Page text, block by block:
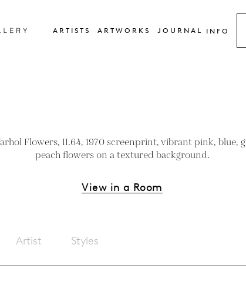
ARTISTS ARTWORKS JOURNAL INFO
View in a Room
Artist Styles